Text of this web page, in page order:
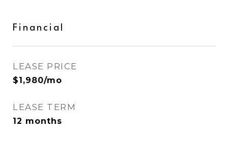
Financial
LEASE PRICE
$1,980/mo
LEASE TERM
12 months